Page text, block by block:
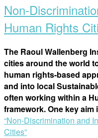
Non-
Human Rights
The Raoul Wallenberg
cities around the world
human rights-based
and into local
often working within a
framework. One key aim
“Non-Discrimination and
Cities”